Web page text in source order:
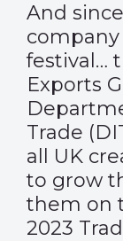
And
festival…
Exports
Trade
all UK
to grow
them on
2023